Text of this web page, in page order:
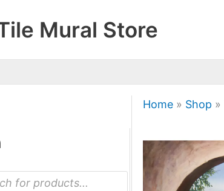
Mural Store
Home» Shop »